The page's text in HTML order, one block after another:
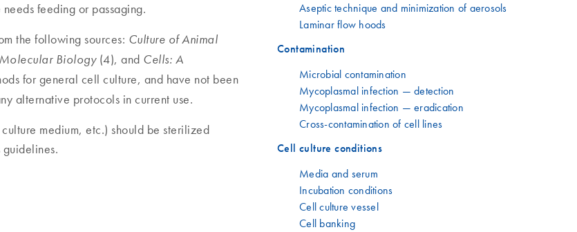
feeding or passaging.
the following sources: Culture of Animal
Biology(4), and Cells: A
for general cell culture, and have not been
alternative protocols in current use.
medium, etc.) should be sterilized
Aseptic technique and minimization of aerosols
Laminar flow hoods
Contamination
Microbial contamination
Mycoplasmal infection — detection
Mycoplasmal infection — eradication
Cross-contamination of cell lines
Cell culture conditions
Media and serum
Incubation conditions
Cell culture vessel
Cell banking